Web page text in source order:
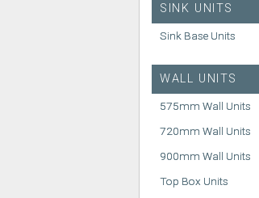
SINK UNITS
Sink Base Units
WALL UNITS
575mm Wall Units
720mm Wall Units
900mm Wall Units
Top Box Units